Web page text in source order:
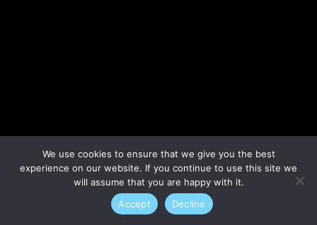
We use cookies to ensure that we give you the best
experience on our website. If you continue to use this site we
will assume that you are happy with it.
Accept
Decline